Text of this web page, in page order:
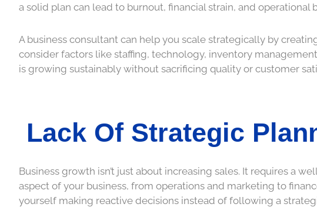
a solid plan can lead to burnout, financial strain, and operational
A business consultant can help you scale strategically by
consider factors like staffing, technology, inventory
is growing sustainably without sacrificing quality or customer
Lack Of Strategic
Business growth isn’t just about increasing sales. It requires a
aspect of your business, from operations and marketing to
yourself making reactive decisions instead of following a